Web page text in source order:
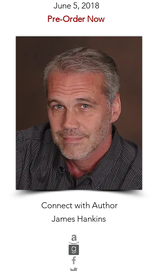
June 5, 2018
Pre-Order Now
Connect with Author
James Hankins